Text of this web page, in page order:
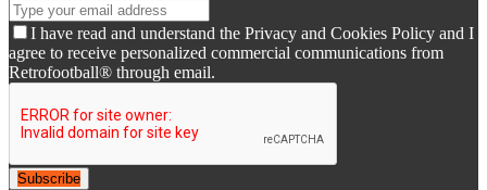
I have read and understand the Privacy and Cookies Policy and I
agree to receive personalized commercial communications from
Retrofootball® through email.
Subscribe